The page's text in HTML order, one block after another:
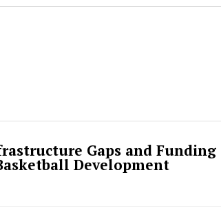
Gaps and
Development